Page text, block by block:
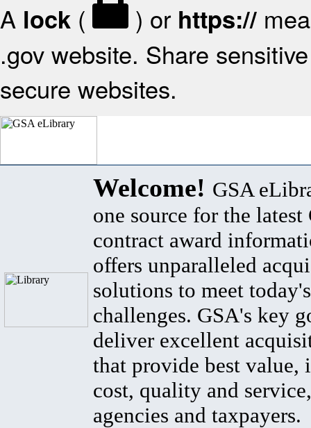
A lock ( ) or https://
.gov website. Share
secure websites.
Welcome! GSA
one source for the latest
contract award
offers unparalleled
solutions to meet
challenges. GSA's key
deliver excellent
that provide best value,
cost, quality and
agencies and taxpayers.